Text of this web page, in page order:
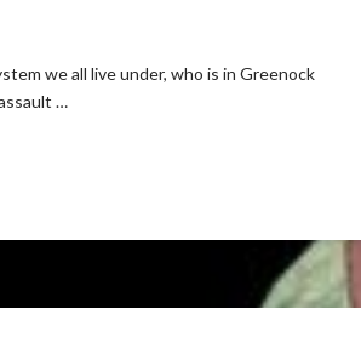
we all live under, who is in Greenock
…